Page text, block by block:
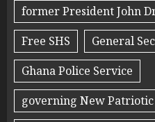
former President John
Free SHS
General
Ghana Police Service
governing New